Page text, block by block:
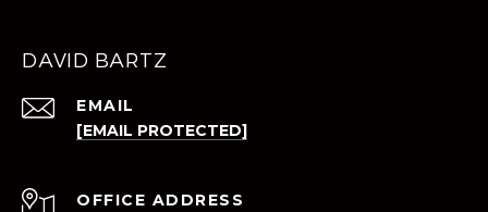
DAVID BARTZ
EMAIL
[EMAIL PROTECTED]
ADDRESS